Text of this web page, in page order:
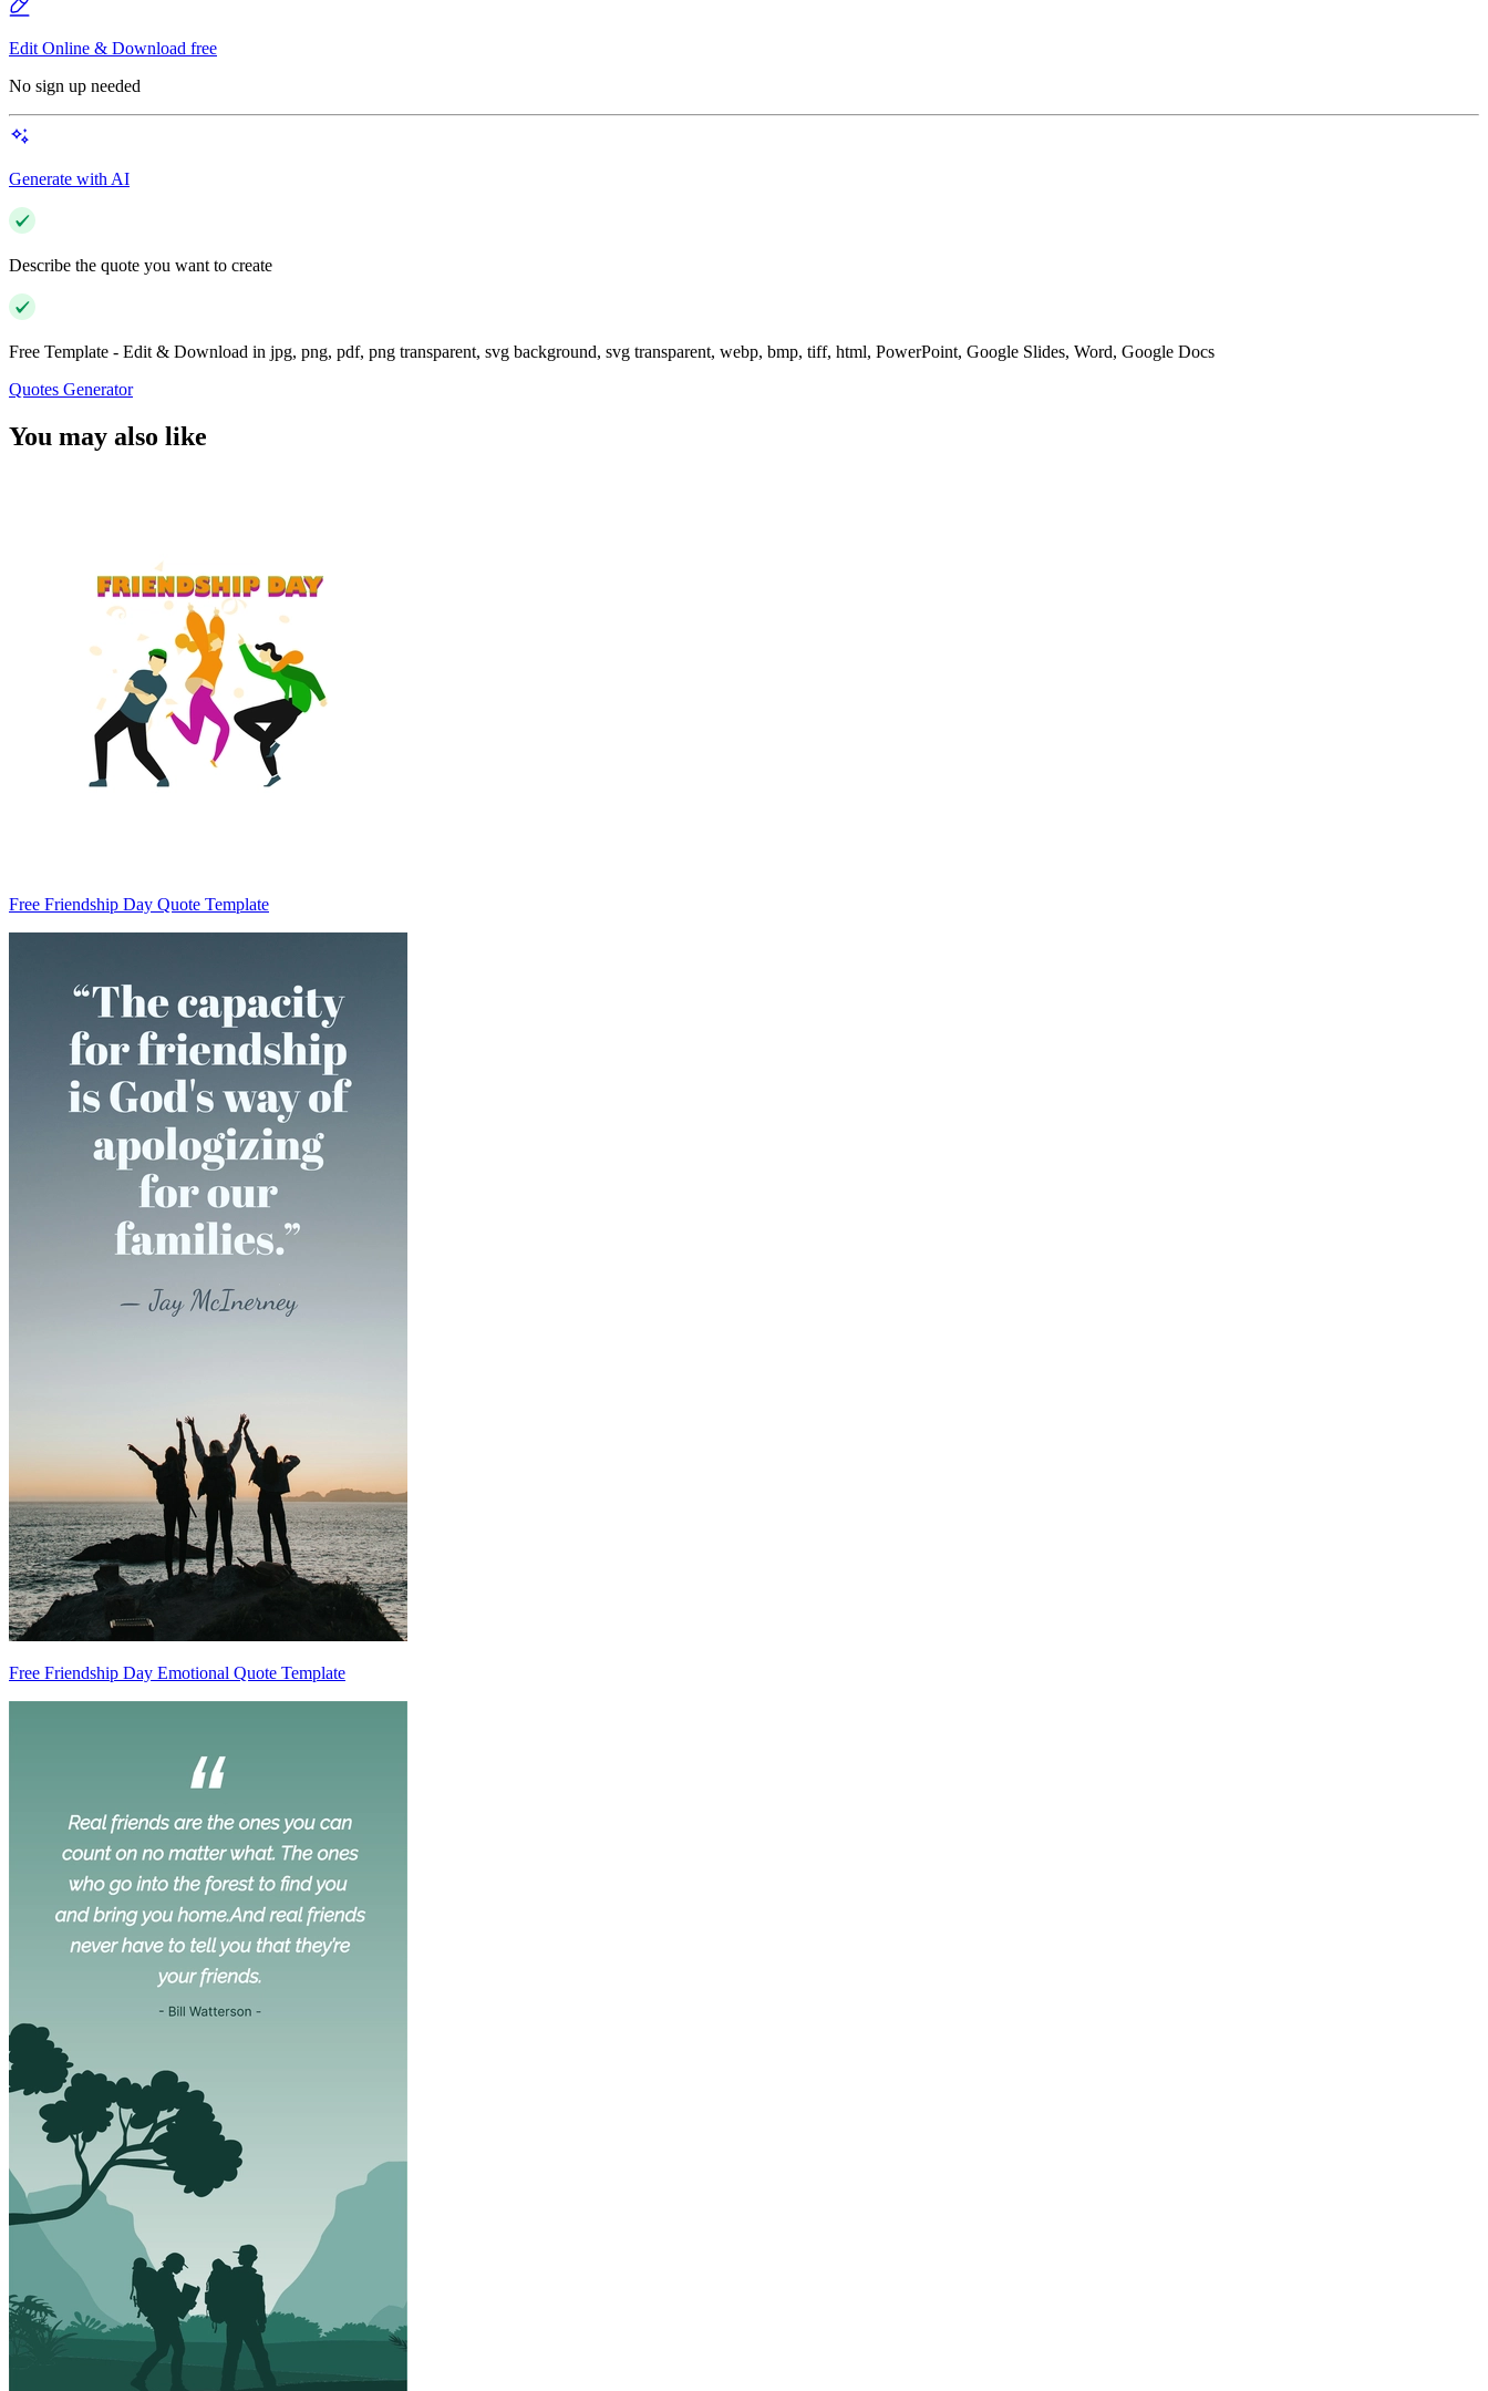
Edit Online & Download free
No sign up needed
Generate with AI
Describe the quote you want to create
Free Template - Edit & Download in jpg, png, pdf, png transparent, svg background, svg transparent, webp, bmp, tiff, html, PowerPoint, Google Slides, Word, Google Docs
Quotes Generator
You may also like
Free Friendship Day Quote Template
Free Friendship Day Emotional Quote Template